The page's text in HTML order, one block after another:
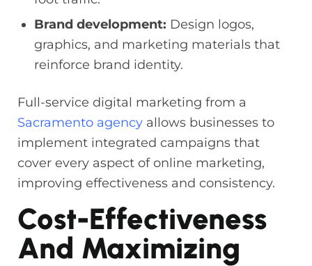
Brand development: Design logos,
graphics, and marketing materials that
reinforce brand identity.
Full-service digital marketing from a
Sacramento agency allows businesses to
implement integrated campaigns that
cover every aspect of online marketing,
improving effectiveness and consistency.
Cost-Effectiveness
And Maximizing